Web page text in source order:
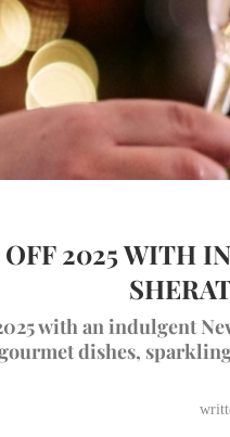
2025 WITH
with an indulgent
dishes,